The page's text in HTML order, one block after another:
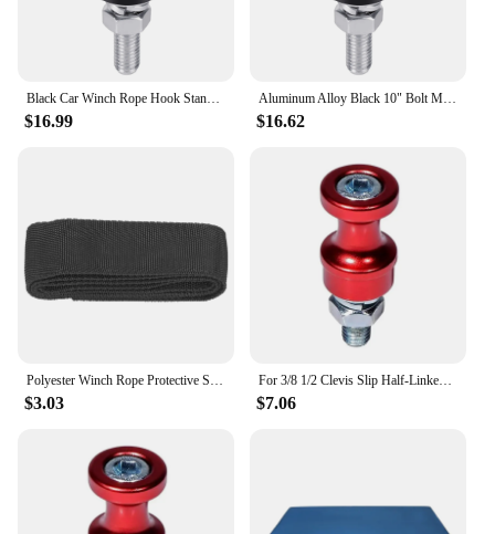
$16.99
Aluminum Alloy Black 10" Bolt Mount Half-Linked Winch Hook For 3/8 1/2 Clevis Slip Car Winch Rope Hook Stand Steel
$16.62
$3.03
For 3/8 1/2 Clevis Slip Half-Linked Winch Hook 10" Bolt Mount Hawse Fairlead Winch Rope Hook Stand Steel Accessories
$7.06